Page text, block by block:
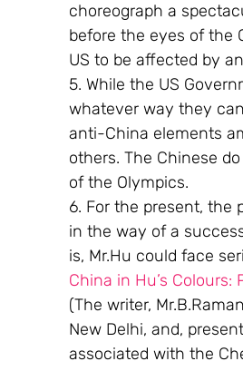
choreograph a
before the eyes of the
US to be affected by
5. While the US
whatever way they
anti-China elements
others. The Chinese
of the Olympics.
6. For the present, the
in the way of a
is, Mr.Hu could face
China in Hu’s Colours:
(The writer,
New Delhi, and,
associated with the